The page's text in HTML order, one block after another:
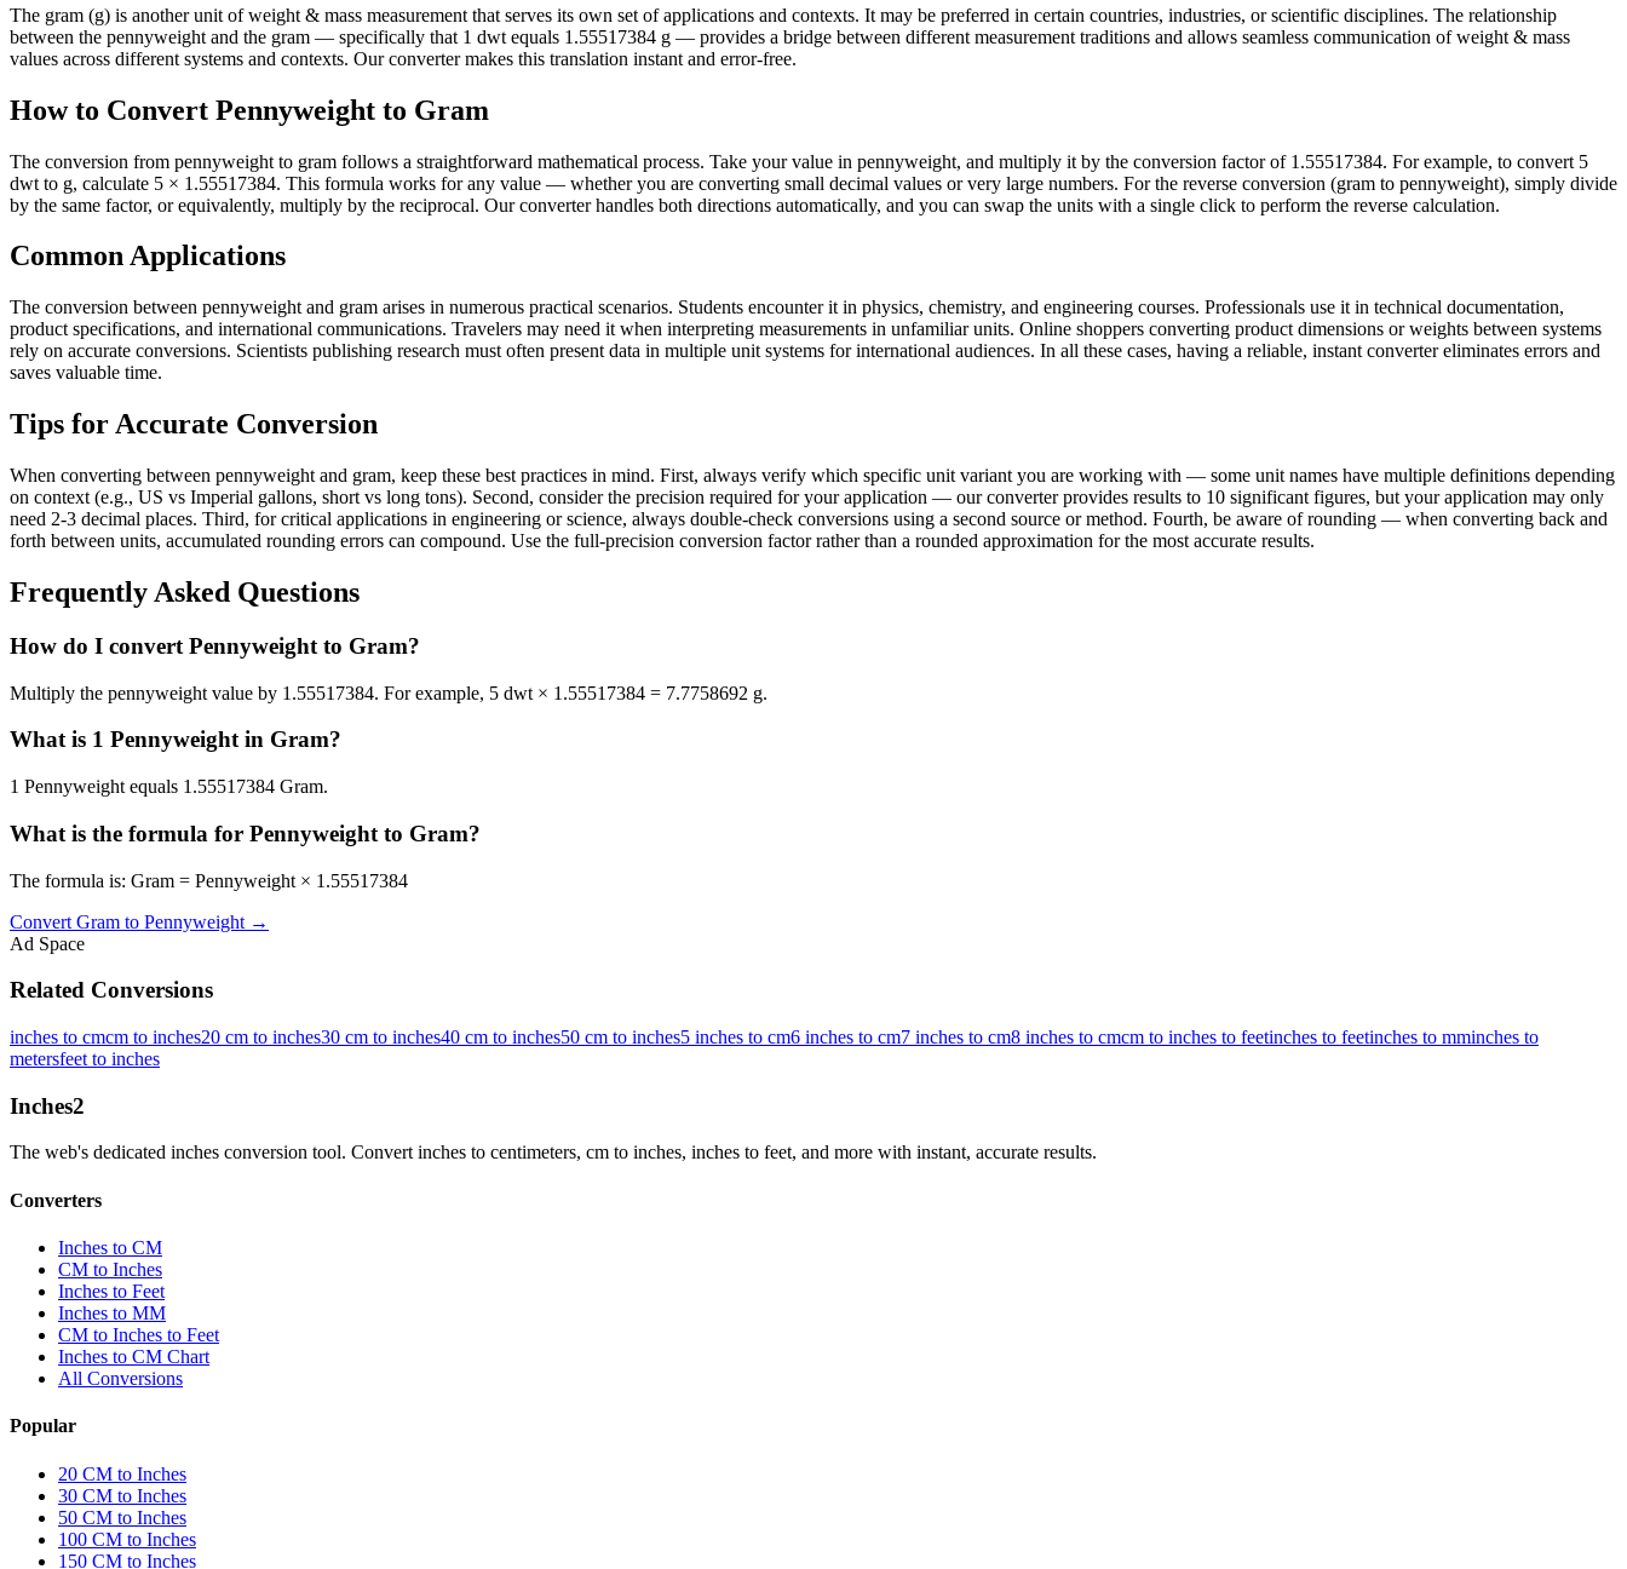
The gram (g) is another unit of weight & mass measurement that serves its own set of applications and contexts. It may be preferred in certain countries, industries, or scientific disciplines. The relationship
between the pennyweight and the gram — specifically that 1 dwt equals 1.55517384 g — provides a bridge between different measurement traditions and allows seamless communication of weight & mass
values across different systems and contexts. Our converter makes this translation instant and error-free.
How to Convert Pennyweight to Gram
The conversion from pennyweight to gram follows a straightforward mathematical process. Take your value in pennyweight, and multiply it by the conversion factor of 1.55517384. For example, to convert 5
dwt to g, calculate 5 × 1.55517384. This formula works for any value — whether you are converting small decimal values or very large numbers. For the reverse conversion (gram to pennyweight), simply divide
by the same factor, or equivalently, multiply by the reciprocal. Our converter handles both directions automatically, and you can swap the units with a single click to perform the reverse calculation.
Common Applications
The conversion between pennyweight and gram arises in numerous practical scenarios. Students encounter it in physics, chemistry, and engineering courses. Professionals use it in technical documentation,
product specifications, and international communications. Travelers may need it when interpreting measurements in unfamiliar units. Online shoppers converting product dimensions or weights between systems
rely on accurate conversions. Scientists publishing research must often present data in multiple unit systems for international audiences. In all these cases, having a reliable, instant converter eliminates errors and
saves valuable time.
Tips for Accurate Conversion
When converting between pennyweight and gram, keep these best practices in mind. First, always verify which specific unit variant you are working with — some unit names have multiple definitions depending
on context (e.g., US vs Imperial gallons, short vs long tons). Second, consider the precision required for your application — our converter provides results to 10 significant figures, but your application may only
need 2-3 decimal places. Third, for critical applications in engineering or science, always double-check conversions using a second source or method. Fourth, be aware of rounding — when converting back and
forth between units, accumulated rounding errors can compound. Use the full-precision conversion factor rather than a rounded approximation for the most accurate results.
Frequently Asked Questions
How do I convert Pennyweight to Gram?
Multiply the pennyweight value by 1.55517384. For example, 5 dwt × 1.55517384 = 7.7758692 g.
What is 1 Pennyweight in Gram?
1 Pennyweight equals 1.55517384 Gram.
What is the formula for Pennyweight to Gram?
The formula is: Gram = Pennyweight × 1.55517384
Convert Gram to Pennyweight →
Ad Space
Related Conversions
inches to cmcm to inches20 cm to inches30 cm to inches40 cm to inches50 cm to inches5 inches to cm6 inches to cm7 inches to cm8 inches to cmcm to inches to feetinches to feetinches to mminches to
metersfeet to inches
Inches2
The web's dedicated inches conversion tool. Convert inches to centimeters, cm to inches, inches to feet, and more with instant, accurate results.
Converters
Inches to CM
CM to Inches
Inches to Feet
Inches to MM
CM to Inches to Feet
Inches to CM Chart
All Conversions
Popular
20 CM to Inches
30 CM to Inches
50 CM to Inches
100 CM to Inches
150 CM to Inches